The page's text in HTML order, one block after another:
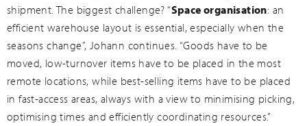
shipment. The biggest challenge? “Space organisation: an
efficient warehouse layout is essential, especially when the
seasons change”, Johann continues. “Goods have to be
moved, low-turnover items have to be placed in the most
remote locations, while best-selling items have to be placed
in fast-access areas, always with a view to minimising picking,
optimising times and efficiently coordinating resources.”